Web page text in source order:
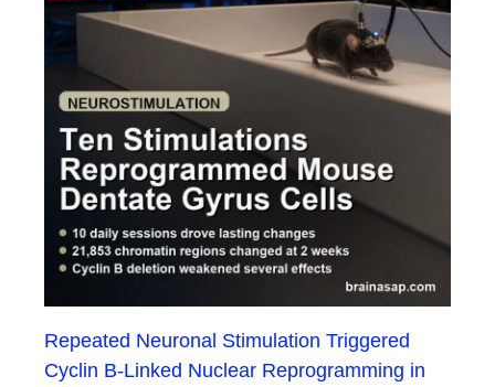
Repeated Neuronal Stimulation Triggered
Cyclin B-Linked Nuclear Reprogramming in